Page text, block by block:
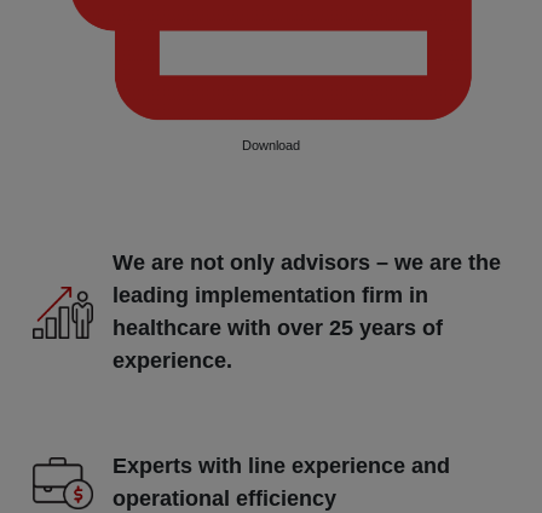
Download
We are not only advisors – we are the
leading implementation firm in
healthcare with over 25 years of
experience.
Experts with line experience and
operational efficiency